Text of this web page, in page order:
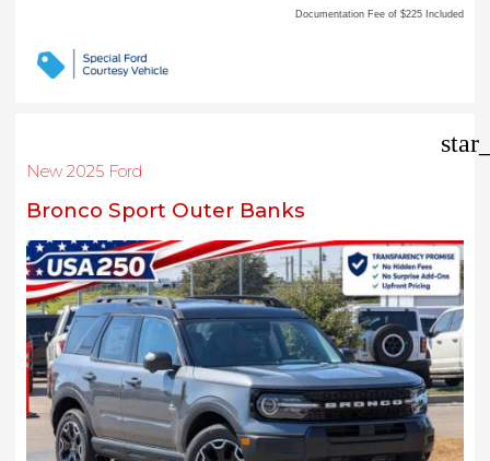
Documentation Fee of $225 Included
New 2025 Ford
Bronco Sport Outer Banks